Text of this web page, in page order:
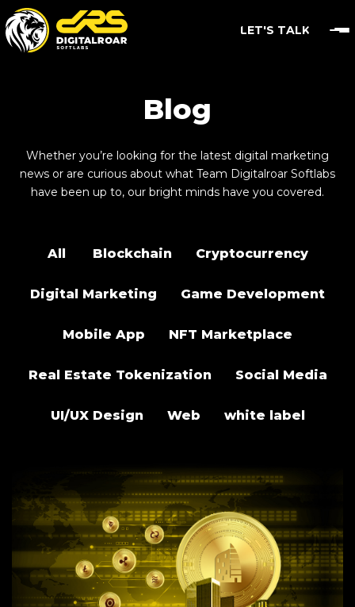
LET'S TALK
Blog
Whether you’re looking for the latest digital marketing
news or are curious about what Team Digitalroar Softlabs
have been up to, our bright minds have you covered.
All Blockchain Cryptocurrency
Digital Marketing Game Development
Mobile App NFT Marketplace
Real Estate Tokenization Social Media
UI/UX Design Web white label